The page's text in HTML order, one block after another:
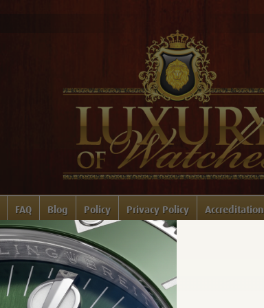
FAQ Blog Policy Privacy Policy Accreditation